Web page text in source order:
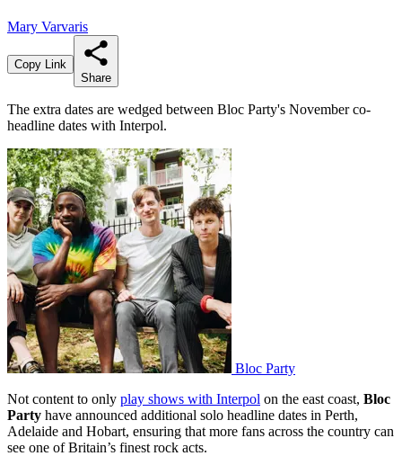
Mary Varvaris
Copy Link
Share
The extra dates are wedged between Bloc Party's November co-
headline dates with Interpol.
Bloc Party
Not content to only play shows with Interpol on the east coast, Bloc
Party have announced additional solo headline dates in Perth,
Adelaide and Hobart, ensuring that more fans across the country can
see one of Britain’s finest rock acts.